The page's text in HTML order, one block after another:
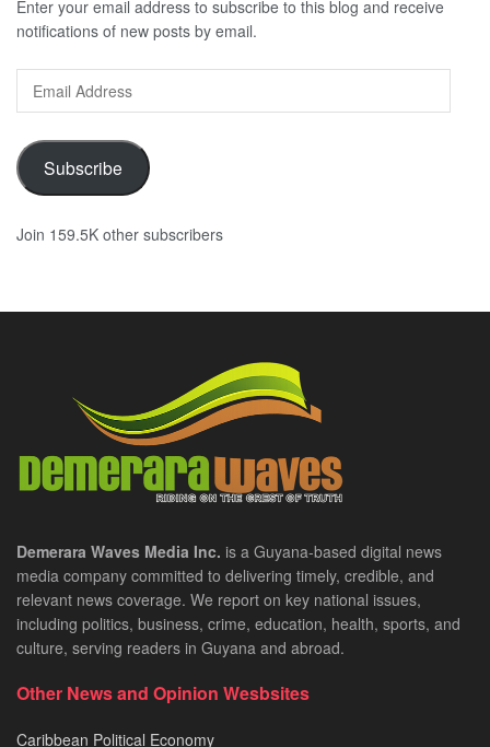
Enter your email address to subscribe to this blog and receive
notifications of new posts by email.
Email
Address
Subscribe
Join 159.5K other subscribers
Demerara Waves Media Inc. is a Guyana-based digital news
media company committed to delivering timely, credible, and
relevant news coverage. We report on key national issues,
including politics, business, crime, education, health, sports, and
culture, serving readers in Guyana and abroad.
Other News and Opinion Wesbsites
Caribbean Political Economy